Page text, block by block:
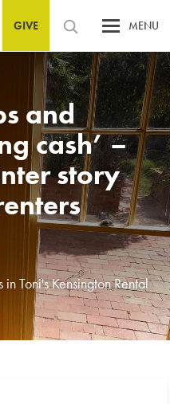
GIVE MENU
and
cash’ –
story
Toni's Kensington Rental